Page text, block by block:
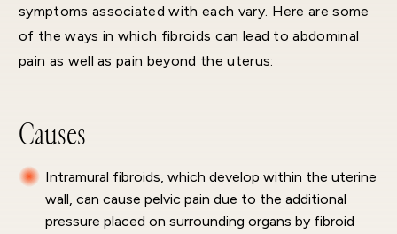
symptoms associated with each vary. Here are some
of the ways in which fibroids can lead to abdominal
pain as well as pain beyond the uterus:
Causes
Intramural fibroids, which develop within the uterine
wall, can cause pelvic pain due to the additional
pressure placed on surrounding organs by fibroid